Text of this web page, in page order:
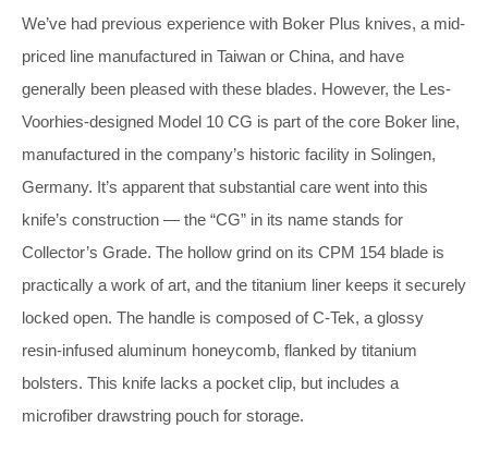
We’ve had previous experience with Boker Plus knives, a mid-
priced line manufactured in Taiwan or China, and have
generally been pleased with these blades. However, the Les-
Voorhies-designed Model 10 CG is part of the core Boker line,
manufactured in the company’s historic facility in Solingen,
Germany. It’s apparent that substantial care went into this
knife’s construction — the “CG” in its name stands for
Collector’s Grade. The hollow grind on its CPM 154 blade is
practically a work of art, and the titanium liner keeps it securely
locked open. The handle is composed of C-Tek, a glossy
resin-infused aluminum honeycomb, flanked by titanium
bolsters. This knife lacks a pocket clip, but includes a
microfiber drawstring pouch for storage.